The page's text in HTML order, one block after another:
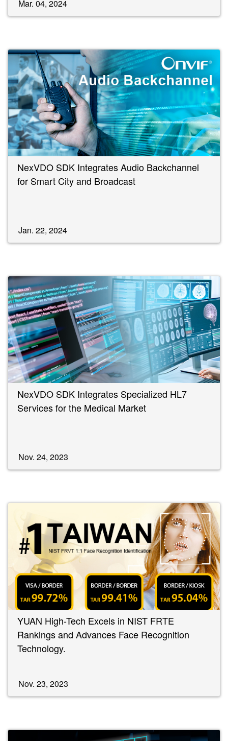
Mar. 04, 2024
NexVDO SDK Integrates Audio Backchannel
for Smart City and Broadcast
Jan. 22, 2024
NexVDO SDK Integrates Specialized HL7
Services for the Medical Market
Nov. 24, 2023
YUAN High-Tech Excels in NIST FRTE
Rankings and Advances Face Recognition
Technology.
Nov. 23, 2023